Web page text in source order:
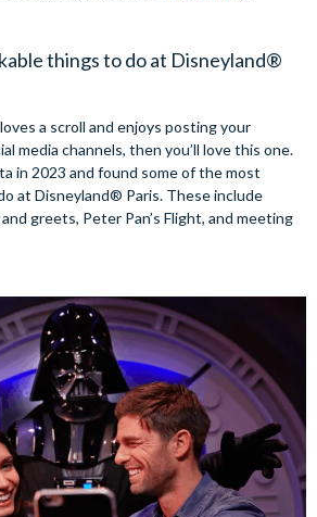
things to do at Disneyland®
a scroll and enjoys posting your
media channels, then you’ll love this one.
in 2023 and found some of the most
at Disneyland® Paris. These include
greets, Peter Pan’s Flight, and meeting